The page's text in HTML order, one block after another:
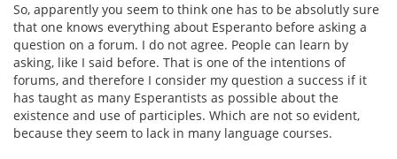
So, apparently you seem to think one has to be absolutly sure
that one knows everything about Esperanto before asking a
question on a forum. I do not agree. People can learn by
asking, like I said before. That is one of the intentions of
forums, and therefore I consider my question a success if it
has taught as many Esperantists as possible about the
existence and use of participles. Which are not so evident,
because they seem to lack in many language courses.